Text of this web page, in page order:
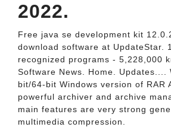
2022.
Free java se development kit
download software at UpdateStar.
recognized programs - 5,228,000
Software News. Home. Updates....
bit/64-bit Windows version of RAR
powerful archiver and archive
main features are very strong
multimedia compression.